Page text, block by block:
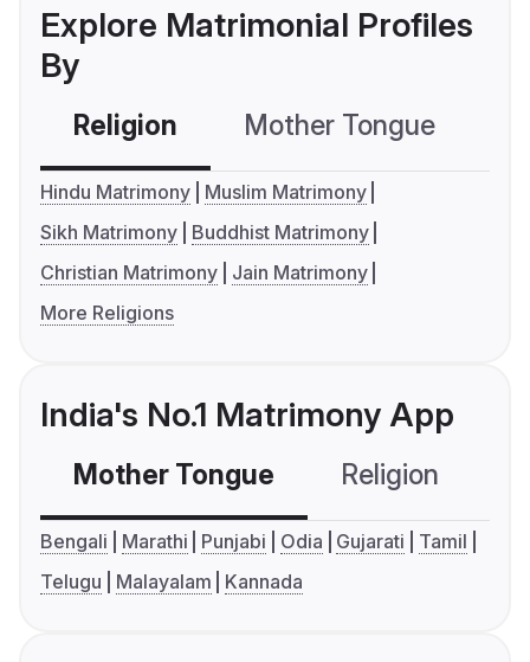
Explore Matrimonial Profiles
By
Religion Mother Tongue
Hindu Matrimony
Muslim Matrimony
Sikh Matrimony
Buddhist Matrimony
Christian Matrimony
Jain Matrimony
More Religions
India's No.1 Matrimony App
Mother Tongue Religion
Bengali Marathi Punjabi Odia Gujarati
Tamil
Telugu
Malayalam Kannada